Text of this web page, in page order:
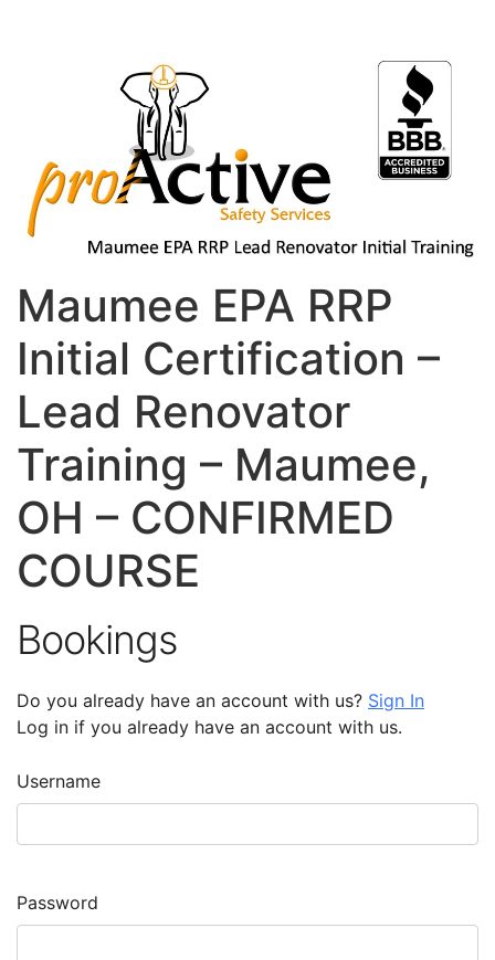
Maumee EPA RRP
Initial Certification –
Lead Renovator
Training – Maumee,
OH – CONFIRMED
COURSE
Bookings
Do you already have an account with us? Sign In
Log in if you already have an account with us.
Username
Password